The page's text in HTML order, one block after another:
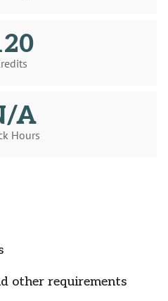
A
Hours
other requirements